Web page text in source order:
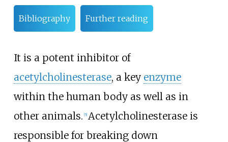
Bibliography Further reading
It is a potent inhibitor of
acetylcholinesterase, a key enzyme
within the human body as well as in
other animals. [5] Acetylcholinesterase is
responsible for breaking down